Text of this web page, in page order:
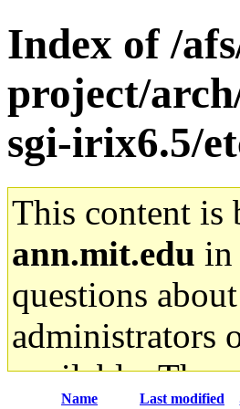
Index of /
project/
sgi-irix6.5/
This content is
ann.mit.edu in
questions
administrators
available. The
Name Last modified